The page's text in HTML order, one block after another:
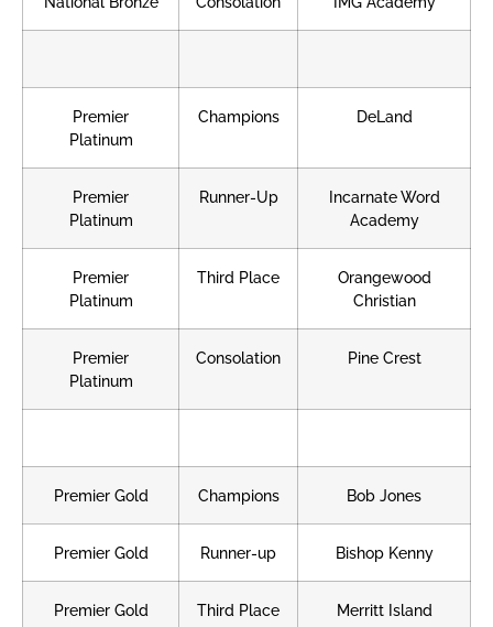
Premier
Platinum
Champions DeLand
Premier
Platinum
Runner-Up
Incarnate Word
Academy
Premier
Platinum
Third Place
Orangewood
Christian
Premier
Platinum
Consolation Pine Crest
Premier Gold Champions Bob Jones
Premier Gold Runner-up Bishop Kenny
Premier Gold Third Place Merritt Island